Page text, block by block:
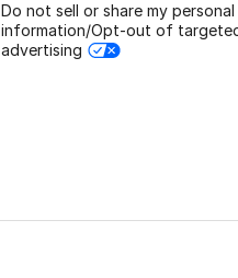
Do not sell or share my personal
information/Opt-out of
advertising